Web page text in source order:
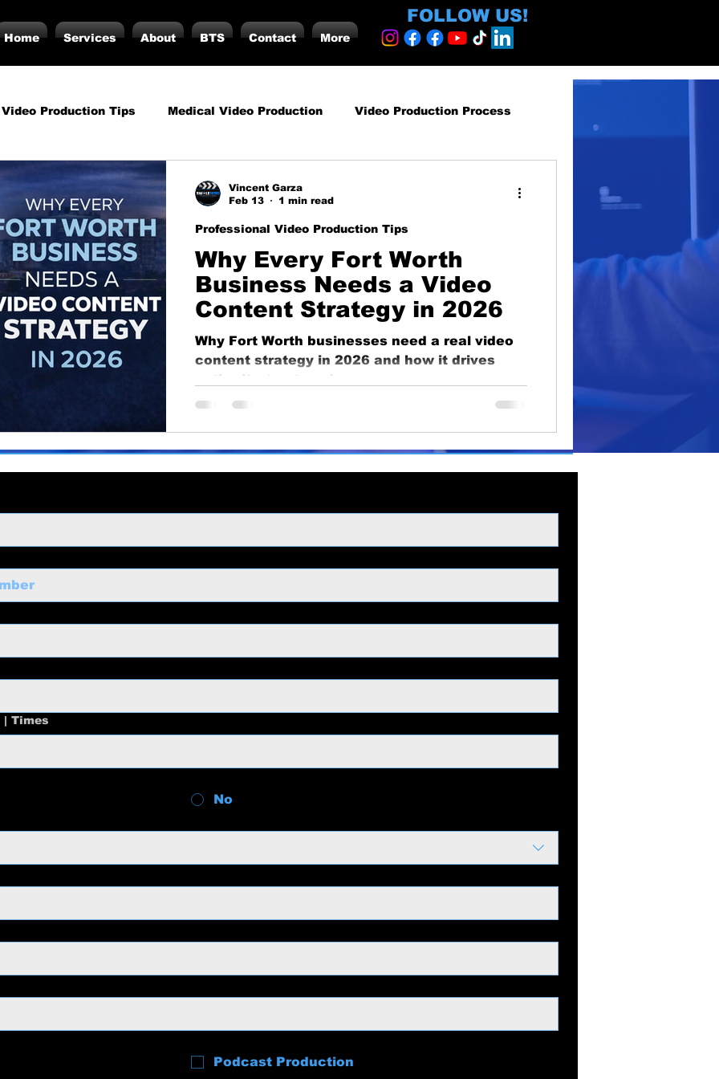
Home Services About BTS Contact More
FOLLOW US!
Production Tips Medical Video Production Video Production Process
Business Video Production Insights
Insights Corporate Video Production Strategy and ROI
Podcasting Vs. Photography Informative
business growth corporate video Video Production
Marketing Corporate Video Educational lighting educational
Why Every Fort Worth
Business Needs a Video
Content Strategy in 2026
Why Fort Worth businesses need a real video
content strategy in 2026 and how it drives
authority, trust, and revenue.
Professional Video Production Tips
Vincent Garza
Feb 13
1 min read
| Times
No
Podcast Production